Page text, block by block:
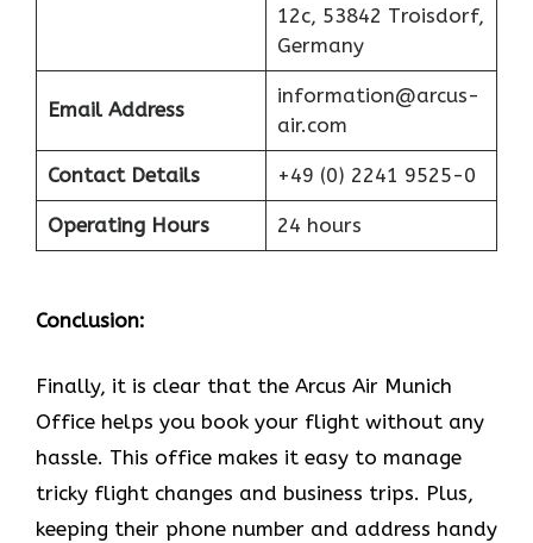
12c, 53842 Troisdorf,
Germany
Email Address
information@arcus-
air.com
Contact Details +49 (0) 2241 9525-0
Operating Hours 24 hours
Conclusion:
Finally, it is clear that the Arcus Air Munich
Office helps you book your flight without any
hassle. This office makes it easy to manage
tricky flight changes and business trips. Plus,
keeping their phone number and address handy